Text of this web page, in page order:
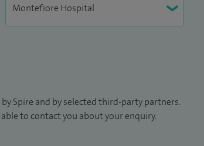
Spire and by selected third-party partners.
to contact you about your enquiry.